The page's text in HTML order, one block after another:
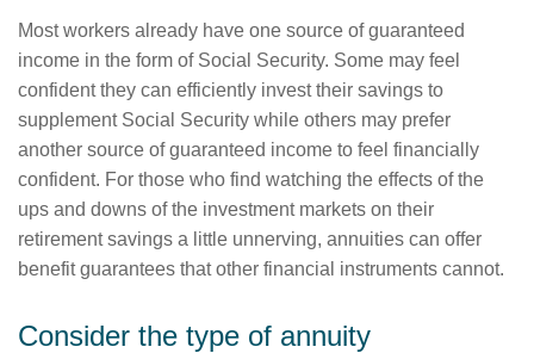
Most workers already have one source of guaranteed
income in the form of Social Security. Some may feel
confident they can efficiently invest their savings to
supplement Social Security while others may prefer
another source of guaranteed income to feel financially
confident. For those who find watching the effects of the
ups and downs of the investment markets on their
retirement savings a little unnerving, annuities can offer
benefit guarantees that other financial instruments cannot.
Consider the type of annuity